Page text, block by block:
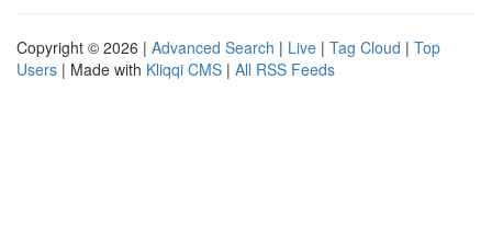
Copyright © 2026 | Advanced Search | Live | Tag Cloud | Top
Users | Made with Kliqqi CMS | All RSS Feeds